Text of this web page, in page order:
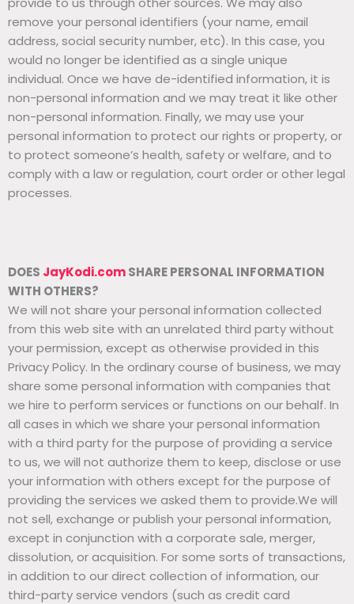
remove your personal identifiers (your name, email
address, social security number, etc). In this case, you
would no longer be identified as a single unique
individual. Once we have de-identified information, it is
non-personal information and we may treat it like other
non-personal information. Finally, we may use your
personal information to protect our rights or property, or
to protect someone’s health, safety or welfare, and to
comply with a law or regulation, court order or other legal
processes.
DOES JayKodi.comSHARE PERSONAL INFORMATION
WITH OTHERS?
We will not share your personal information collected
from this web site with an unrelated third party without
your permission, except as otherwise provided in this
Privacy Policy. In the ordinary course of business, we may
share some personal information with companies that
we hire to perform services or functions on our behalf. In
all cases in which we share your personal information
with a third party for the purpose of providing a service
to us, we will not authorize them to keep, disclose or use
your information with others except for the purpose of
providing the services we asked them to provide.We will
not sell, exchange or publish your personal information,
except in conjunction with a corporate sale, merger,
dissolution, or acquisition. For some sorts of transactions,
in addition to our direct collection of information, our
third-party service vendors (such as credit card